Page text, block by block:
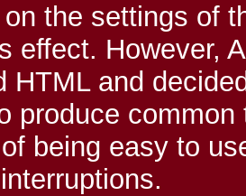
the settings of
effect. However,
HTML and
produce
being easy to